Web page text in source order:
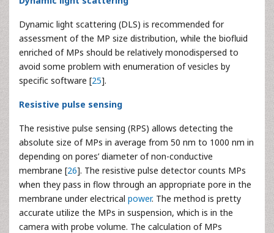
Dynamic light scattering (DLS) is recommended for
assessment of the MP size distribution, while the biofluid
enriched of MPs should be relatively monodispersed to
avoid some problem with enumeration of vesicles by
specific software [25].
Resistive pulse sensing
The resistive pulse sensing (RPS) allows detecting the
absolute size of MPs in average from 50 nm to 1000 nm in
depending on pores’ diameter of non-conductive
membrane [26]. The resistive pulse detector counts MPs
when they pass in flow through an appropriate pore in the
membrane under electrical power. The method is pretty
accurate utilize the MPs in suspension, which is in the
camera with probe volume. The calculation of MPs